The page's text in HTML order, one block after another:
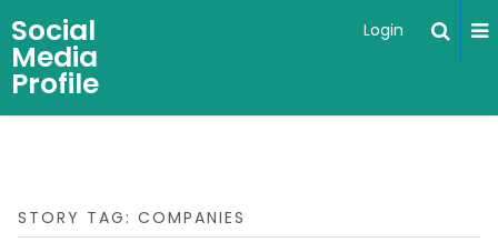
Social
Media
Profile
Login
STORY TAG: COMPANIES